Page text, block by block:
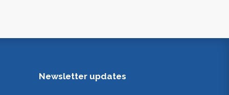
Newsletter updates